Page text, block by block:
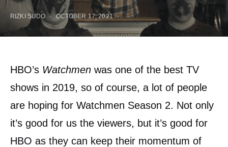
RIZKI SUDO OCTOBER 17, 2021
HBO’s Watchmen was one of the best TV
shows in 2019, so of course, a lot of people
are hoping for Watchmen Season 2. Not only
it’s good for us the viewers, but it’s good for
HBO as they can keep their momentum of